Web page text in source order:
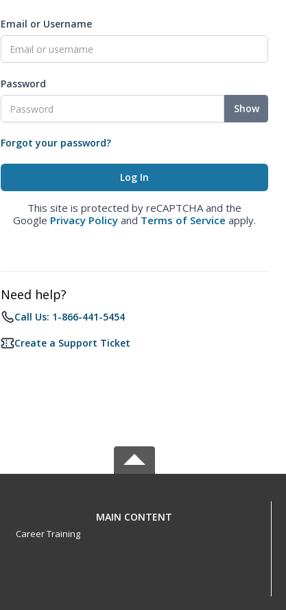
Email or Username
Password
Show
Forgot your password?
This site is protected by reCAPTCHA and the
Google Privacy Policy and Terms of Service apply.
Need help?
Call Us: 1-866-441-5454
Create a Support Ticket
MAIN CONTENT
Career Training